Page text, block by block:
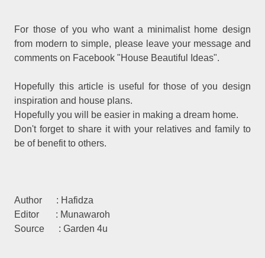
For those of you who want a minimalist home design
from modern to simple, please leave your message and
comments on Facebook "House Beautiful Ideas".
Hopefully this article is useful for those of you design
inspiration and house plans.
Hopefully you will be easier in making a dream home.
Don't forget to share it with your relatives and family to
be of benefit to others.
Author : Hafidza
Editor : Munawaroh
Source : Garden 4u